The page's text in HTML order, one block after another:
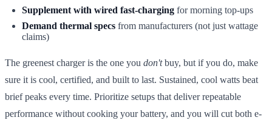
Supplement with wired fast-charging for morning top-ups
Demand thermal specs from manufacturers (not just wattage
claims)
The greenest charger is the one you don'tbuy, but if you do, make
sure it is cool, certified, and built to last. Sustained, cool watts beat
brief peaks every time. Prioritize setups that deliver repeatable
performance without cooking your battery, and you will cut both e-